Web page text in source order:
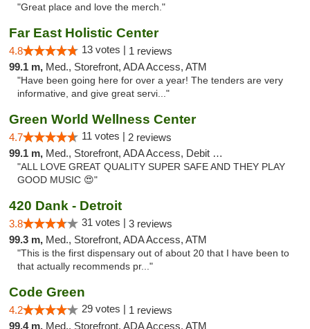
"Great place and love the merch."
Far East Holistic Center
4.8 13 votes | 1 reviews
99.1 m, Med., Storefront, ADA Access, ATM
"Have been going here for over a year! The tenders are very
informative, and give great servi..."
Green World Wellness Center
4.7 11 votes | 2 reviews
99.1 m, Med., Storefront, ADA Access, Debit Card
"ALL LOVE GREAT QUALITY SUPER SAFE AND THEY PLAY
GOOD MUSIC 😍"
420 Dank - Detroit
3.8 31 votes | 3 reviews
99.3 m, Med., Storefront, ADA Access, ATM
"This is the first dispensary out of about 20 that I have been to
that actually recommends pr..."
Code Green
4.2 29 votes | 1 reviews
99.4 m, Med., Storefront, ADA Access, ATM